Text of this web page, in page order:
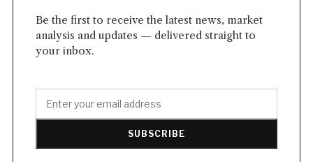
Be the first to receive the latest news, market
analysis and updates — delivered straight to
your inbox.
SUBSCRIBE